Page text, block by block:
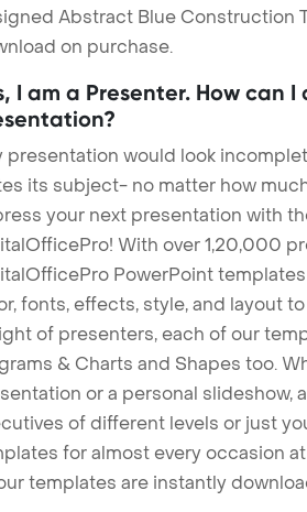
Abstract Blue Construction
on purchase.
I am a Presenter. How can
presentation would look
its subject- no matter how
your next presentation with
With over 1,20,000
PowerPoint
fonts, effects, style, and layout
of presenters, each of our
& Charts and Shapes too.
or a personal slideshow,
of different levels or just
for almost every occasion
templates are instantly